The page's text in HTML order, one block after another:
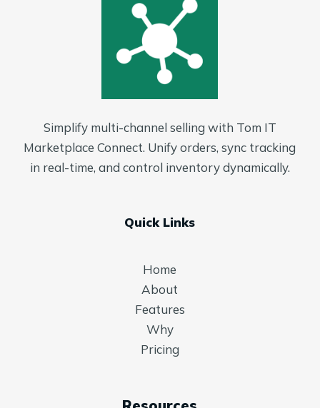
Simplify multi-channel selling with Tom IT
Marketplace Connect. Unify orders, sync tracking
in real-time, and control inventory dynamically.
Quick Links
Home
About
Features
Why
Pricing